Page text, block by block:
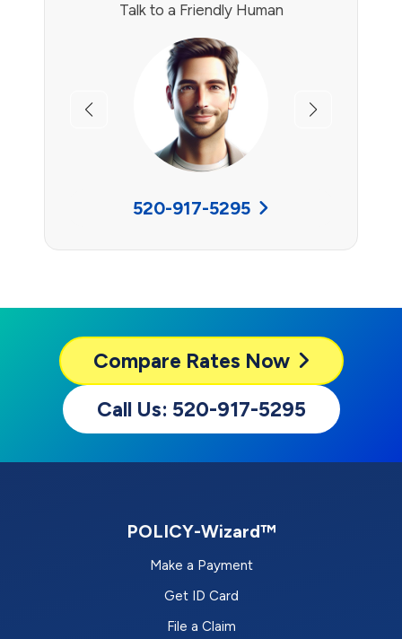
Talk to a Friendly Human
Previous Next
520-917-5295
Compare Rates Now
Call Us: 520-917-5295
POLICY-Wizard™
Make a Payment
Get ID Card
File a Claim